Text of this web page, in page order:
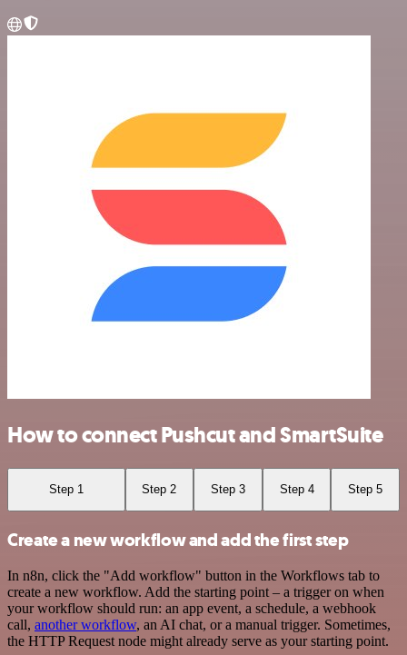
How to connect Pushcut and SmartSuite
Step 1 Step 2 Step 3 Step 4 Step 5
Create a new workflow and add the first step
In n8n, click the "Add workflow" button in the Workflows tab to
create a new workflow. Add the starting point – a trigger on when
your workflow should run: an app event, a schedule, a webhook
call, another workflow, an AI chat, or a manual trigger. Sometimes,
the HTTP Request node might already serve as your starting point.